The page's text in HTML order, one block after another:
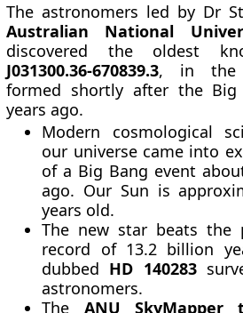
The astronomers led by Dr
Australian National
discovered the oldest
J031300.36-670839.3, in the
formed shortly after the Big
years ago.
Modern cosmological
our universe came into
of a Big Bang event
ago. Our Sun is
years old.
The new star beats the
record of 13.2 billion
dubbed HD 140283
astronomers.
The ANU SkyMapper